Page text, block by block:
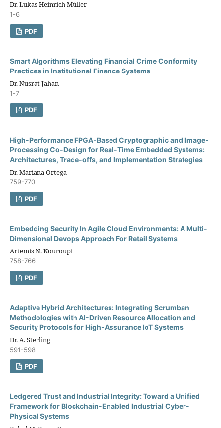
Dr. Lukas Heinrich Müller
1-6
PDF
Smart Algorithms Elevating Financial Crime Conformity
Practices in Institutional Finance Systems
Dr. Nusrat Jahan
1-7
PDF
High-Performance FPGA-Based Cryptographic and Image-
Processing Co-Design for Real-Time Embedded Systems:
Architectures, Trade-offs, and Implementation Strategies
Dr. Mariana Ortega
759-770
PDF
Embedding Security In Agile Cloud Environments: A Multi-
Dimensional Devops Approach For Retail Systems
Artemis N. Kouroupi
758-766
PDF
Adaptive Hybrid Architectures: Integrating Scrumban
Methodologies with AI-Driven Resource Allocation and
Security Protocols for High-Assurance IoT Systems
Dr. A. Sterling
591-598
PDF
Ledgered Trust and Industrial Integrity: Toward a Unified
Framework for Blockchain-Enabled Industrial Cyber-
Physical Systems